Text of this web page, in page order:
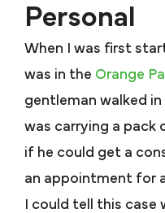
Personal
When I was first
was in the Orange
gentleman walked
was carrying a pack
if he could get a
an appointment for
I could tell this